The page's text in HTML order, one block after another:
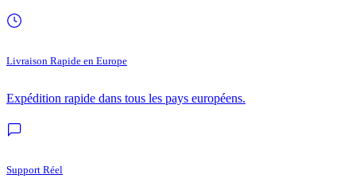
Livraison Rapide en Europe
Expédition rapide dans tous les pays européens.
Support Réel